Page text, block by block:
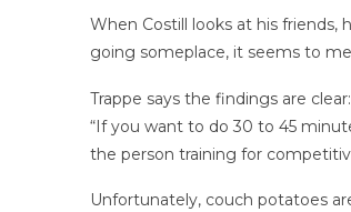
When Costill looks at his friends,
going someplace, it seems to
Trappe says the findings are
“If you want to do 30 to 45
the person training for
Unfortunately, couch potatoes